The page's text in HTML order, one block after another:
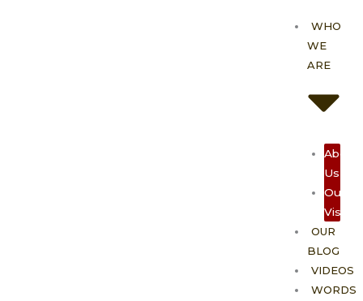
WHO
WE
ARE
About
Us
Our
Vision
OUR
BLOG
VIDEOS
WORDS